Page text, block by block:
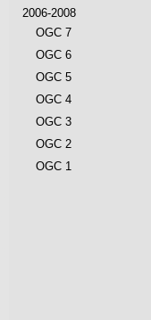
2006-2008
OGC 7
OGC 6
OGC 5
OGC 4
OGC 3
OGC 2
OGC 1